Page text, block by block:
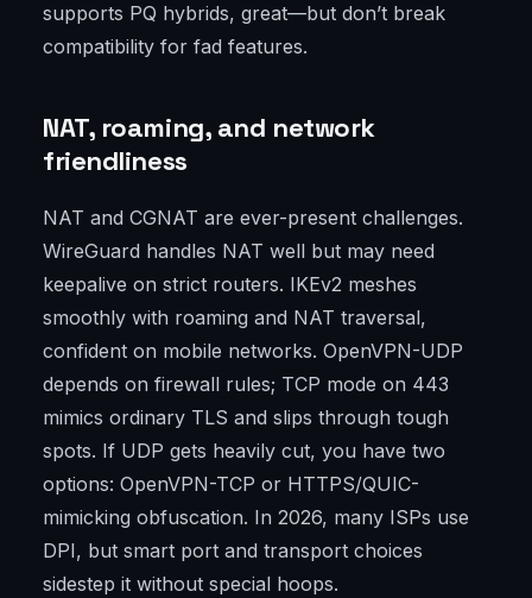
supports PQ hybrids, great—but don’t break
compatibility for fad features.
NAT, roaming, and network
friendliness
NAT and CGNAT are ever-present challenges.
WireGuard handles NAT well but may need
keepalive on strict routers. IKEv2 meshes
smoothly with roaming and NAT traversal,
confident on mobile networks. OpenVPN-UDP
depends on firewall rules; TCP mode on 443
mimics ordinary TLS and slips through tough
spots. If UDP gets heavily cut, you have two
options: OpenVPN-TCP or HTTPS/QUIC-
mimicking obfuscation. In 2026, many ISPs use
DPI, but smart port and transport choices
sidestep it without special hoops.